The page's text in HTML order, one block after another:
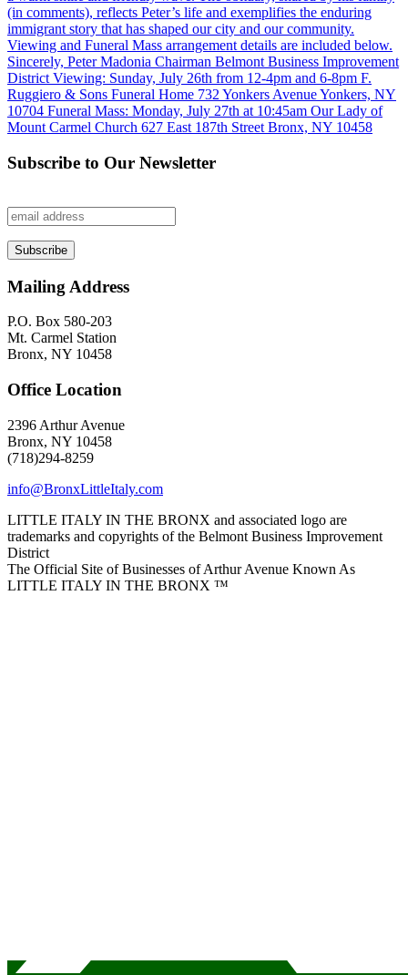
Subscribe to Our Newsletter
Mailing Address
P.O. Box 580-203
Mt. Carmel Station
Bronx, NY 10458
Office Location
2396 Arthur Avenue
Bronx, NY 10458
(718)294-8259
info@BronxLittleItaly.com
LITTLE ITALY IN THE BRONX and associated logo are
trademarks and copyrights of the Belmont Business Improvement
District
The Official Site of Businesses of Arthur Avenue Known As
LITTLE ITALY IN THE BRONX ™